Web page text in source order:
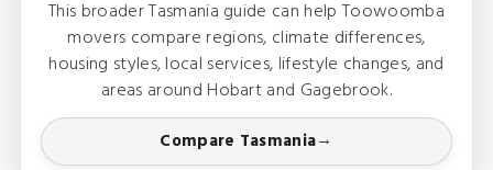
This broader Tasmania guide can help Toowoomba
movers compare regions, climate differences,
housing styles, local services, lifestyle changes, and
areas around Hobart and Gagebrook.
Compare Tasmania